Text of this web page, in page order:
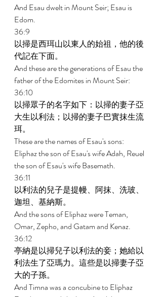
And Esau dwelt in Mount Seir; Esau is
Edom.
36:9
以掃是西珥山以東人的始祖，他的後
代記在下面。
And these are the generations of Esau the
father of the Edomites in Mount Seir:
36:10
以掃眾子的名字如下：以掃的妻子亞
大生以利法；以掃的妻子巴實抹生流
珥。
These are the names of Esau's sons:
Eliphaz the son of Esau's wife Adah, Reuel
the son of Esau's wife Basemath.
36:11
以利法的兒子是提幔、阿抹、洗玻、
迦坦、基納斯。
And the sons of Eliphaz were Teman,
Omar, Zepho, and Gatam and Kenaz.
36:12
亭納是以掃兒子以利法的妾；她給以
利法生了亞瑪力。這些是以掃妻子亞
大的子孫。
And Timna was a concubine to Eliphaz